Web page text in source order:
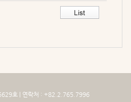
5629호 | 연락처 : +82.2.765.7996